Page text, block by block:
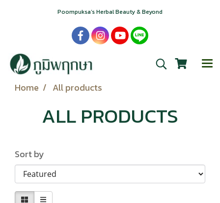
Poompuksa’s Herbal Beauty & Beyond
Home All products
ALL PRODUCTS
Sort by